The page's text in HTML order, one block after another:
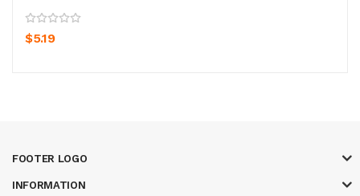
$5.19
FOOTER LOGO
INFORMATION